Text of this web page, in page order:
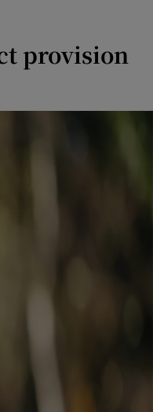
provision